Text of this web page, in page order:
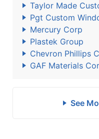
Taylor Made
Pgt Custom
Mercury Corp
Plastek Group
Chevron Phillips
GAF Materials
See